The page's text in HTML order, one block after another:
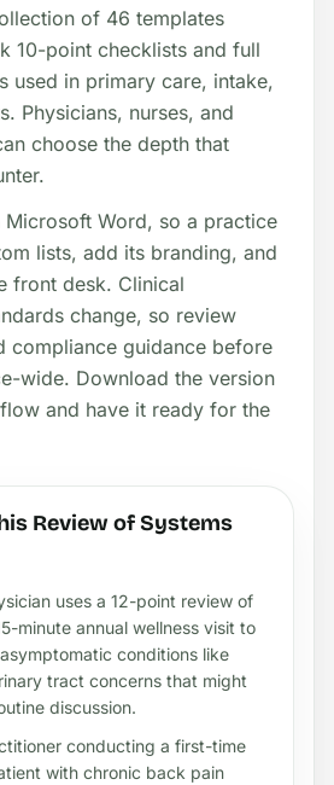
of 46 templates
10-point checklists and full
used in primary care, intake,
Physicians, nurses, and
choose the depth that
Word, so a practice
lists, add its branding, and
front desk. Clinical
change, so review
compliance guidance before
wide. Download the version
and have it ready for the
Review of Systems
uses a 12-point review of
minute annual wellness visit to
conditions like
tract concerns that might
discussion.
conducting a first-time
with chronic back pain